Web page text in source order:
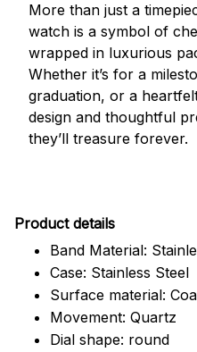
More than just a
watch is a symbol of
wrapped in luxurious
Whether it’s for a
graduation, or a
design and thoughtful
they’ll treasure forever.
Product details
Band Material:
Case: Stainless Steel
Surface material:
Movement: Quartz
Dial shape: round